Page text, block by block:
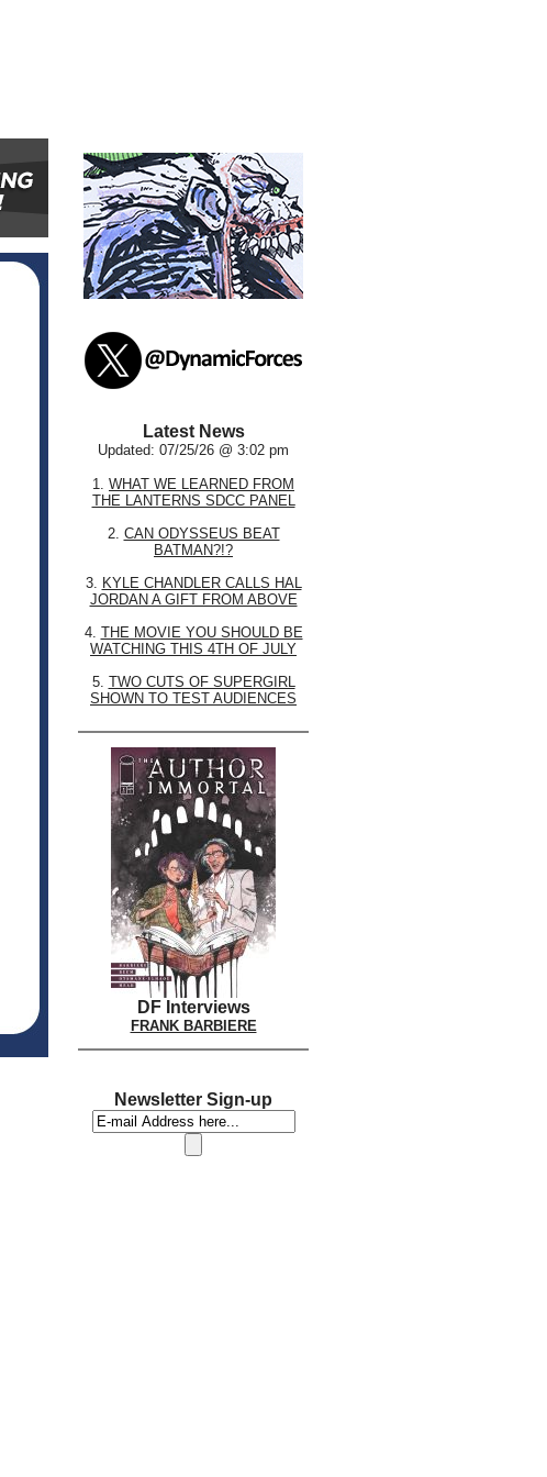
Latest News
Updated: 07/25/26 @ 3:02 pm
1. WHAT WE LEARNED FROM
THE LANTERNS SDCC PANEL
2. CAN ODYSSEUS BEAT
BATMAN?!?
3. KYLE CHANDLER CALLS HAL
JORDAN A GIFT FROM ABOVE
4. THE MOVIE YOU SHOULD BE
WATCHING THIS 4TH OF JULY
5. TWO CUTS OF SUPERGIRL
SHOWN TO TEST AUDIENCES
DF Interviews
FRANK BARBIERE
Newsletter Sign-up